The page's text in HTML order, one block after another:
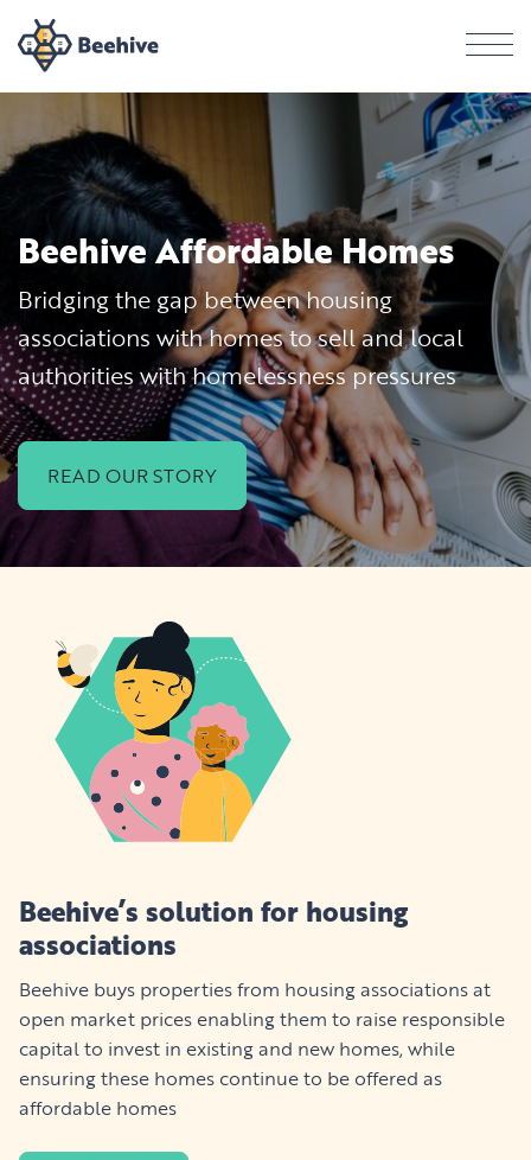
Beehive Affordable Homes
Bridging the gap between housing
associations with homes to sell and local
authorities with homelessness pressures
READ OUR STORY
Beehive’s solution for housing
associations
Beehive buys properties from housing associations at
open market prices enabling them to raise responsible
capital to invest in existing and new homes, while
ensuring these homes continue to be offered as
affordable homes